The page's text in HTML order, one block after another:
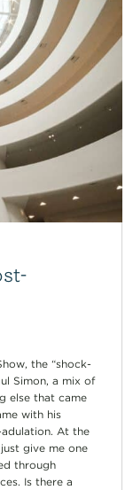
the “shock-
Simon, a mix of
else that came
with his
At the
give me one
through
Is there a